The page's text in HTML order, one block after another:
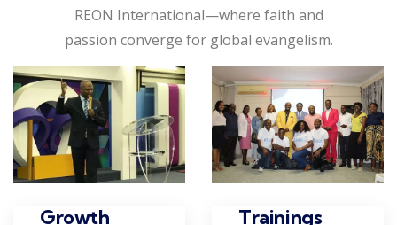
REON International—where faith and
passion converge for global evangelism.
Growth Trainings